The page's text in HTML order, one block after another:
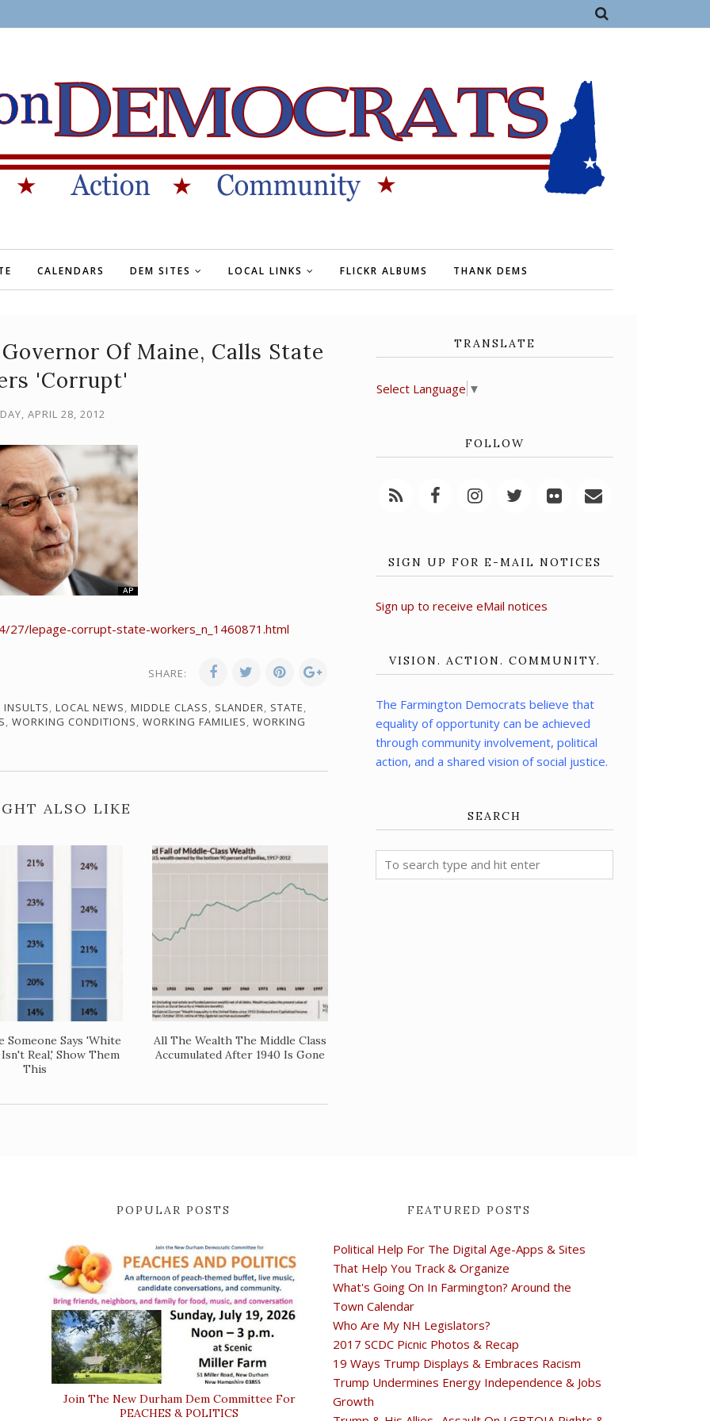
CALENDARS DEM SITES LOCAL LINKS FLICKR ALBUMS THANK DEMS
Of Maine, Calls State
'Corrupt'
APRIL 28, 2012
lepage-corrupt-state-workers_n_1460871.html
SHARE:
INSULTS, LOCAL NEWS, MIDDLE CLASS, SLANDER, STATE,
, WORKING CONDITIONS, WORKING FAMILIES, WORKING
ALSO LIKE
Someone Says 'White
Real,' Show Them
This
All The Wealth The Middle Class
Accumulated After 1940 Is Gone
TRANSLATE
Select Language ▼
FOLLOW
SIGN UP FOR E-MAIL NOTICES
Sign up to receive eMail notices
VISION. ACTION. COMMUNITY.
The Farmington Democrats believe that
equality of opportunity can be achieved
through community involvement, political
action, and a shared vision of social justice.
SEARCH
POPULAR POSTS
Join The New Durham Dem Committee For
PEACHES & POLITICS
FEATURED POSTS
Political Help For The Digital Age-Apps & Sites
That Help You Track & Organize
What's Going On In Farmington? Around the
Town Calendar
Who Are My NH Legislators?
2017 SCDC Picnic Photos & Recap
19 Ways Trump Displays & Embraces Racism
Trump Undermines Energy Independence & Jobs
Growth